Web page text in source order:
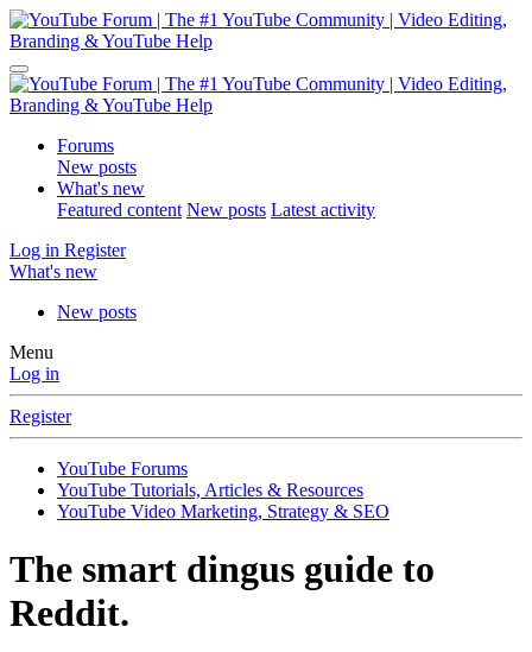
Forums
New posts
What's new
Featured content New posts Latest activity
Log in Register
What's new
New posts
Menu
Log in
Register
YouTube Forums
YouTube Tutorials, Articles & Resources
YouTube Video Marketing, Strategy & SEO
The smart dingus guide to
Reddit.